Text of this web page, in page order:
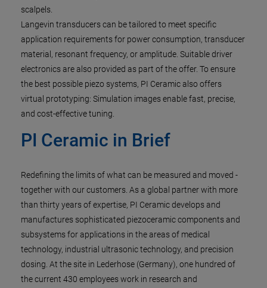
scalpels.
Langevin transducers can be tailored to meet specific
application requirements for power consumption, transducer
material, resonant frequency, or amplitude. Suitable driver
electronics are also provided as part of the offer. To ensure
the best possible piezo systems, PI Ceramic also offers
virtual prototyping: Simulation images enable fast, precise,
and cost-effective tuning.
PI Ceramic in Brief
Redefining the limits of what can be measured and moved -
together with our customers. As a global partner with more
than thirty years of expertise, PI Ceramic develops and
manufactures sophisticated piezoceramic components and
subsystems for applications in the areas of medical
technology, industrial ultrasonic technology, and precision
dosing. At the site in Lederhose (Germany), one hundred of
the current 430 employees work in research and